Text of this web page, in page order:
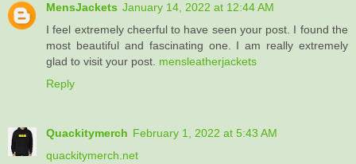
MensJackets January 14, 2022 at 12:44 AM
I feel extremely cheerful to have seen your post. I found the
most beautiful and fascinating one. I am really extremely
glad to visit your post. mensleatherjackets
Reply
Quackitymerch February 1, 2022 at 5:43 AM
quackitymerch.net